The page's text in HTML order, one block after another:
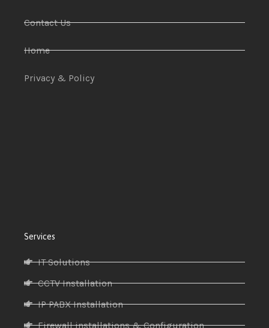
Contact Us
Home
Privacy & Policy
Services
IT Solutions
CCTV Installation
IP PABX Installation
Firewall installations & Configuration